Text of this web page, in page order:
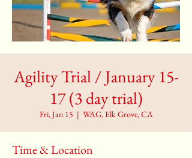
Agility Trial / January 15-
17 (3 day trial)
Fri, Jan 15
  |
WAG, Elk Grove, CA
Time & Location